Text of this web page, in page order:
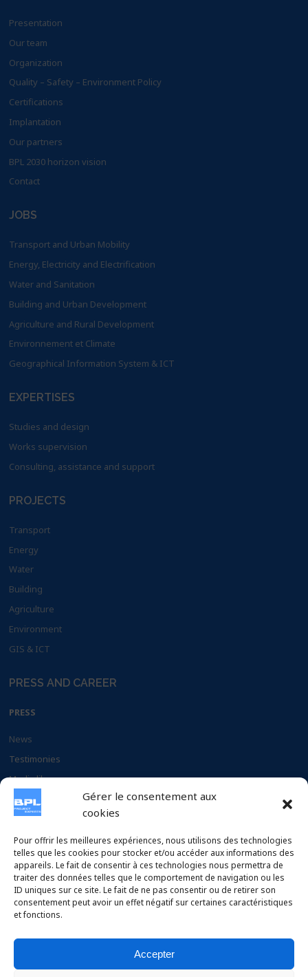
Gérer le consentement aux
cookies
Pour offrir les meilleures expériences, nous utilisons des technologies
telles que les cookies pour stocker et/ou accéder aux informations des
appareils. Le fait de consentir à ces technologies nous permettra de
traiter des données telles que le comportement de navigation ou les
ID uniques sur ce site. Le fait de ne pas consentir ou de retirer son
consentement peut avoir un effet négatif sur certaines caractéristiques
et fonctions.
Accepter
Presentation
Our team
Organization
Quality – Safety – Environment Policy
Certifications
Implantation
Our partners
BPL 2030 horizon vision
Contact
JOBS
Transport and Urban Mobility
Energy, Electricity and Electrification
Water and Sanitation
Building and Urban Development
Agriculture and Rural Development
Environnement et Climate
Geographical Information System & ICT
EXPERTISES
Studies and design
Works supervision
Consulting, assistance and support
PROJECTS
Transport
Energy
Water
Building
Agriculture
Environment
GIS & ICT
PRESS AND CAREER
PRESS
News
Testimonies
Media library
Documents
CAREER
Why chose BPL
Apply to our offers